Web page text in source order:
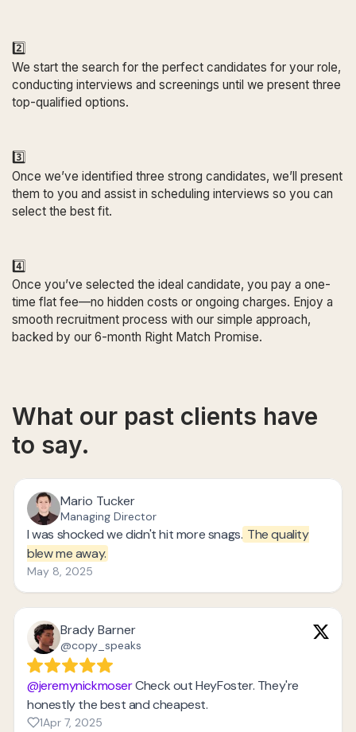
2️⃣
We start the search for the perfect candidates for your role,
conducting interviews and screenings until we present three
top-qualified options.
3️⃣
Once we’ve identified three strong candidates, we’ll present
them to you and assist in scheduling interviews so you can
select the best fit.
4️⃣
Once you’ve selected the ideal candidate, you pay a one-
time flat fee—no hidden costs or ongoing charges. Enjoy a
smooth recruitment process with our simple approach,
backed by our 6-month Right Match Promise.
What our past clients have
to say.